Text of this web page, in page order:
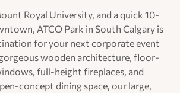
Royal University, and a quick 10-
ATCO Park in South Calgary is
for your next corporate event
wooden architecture, floor-
full-height fireplaces, and
concept dining space, our large,